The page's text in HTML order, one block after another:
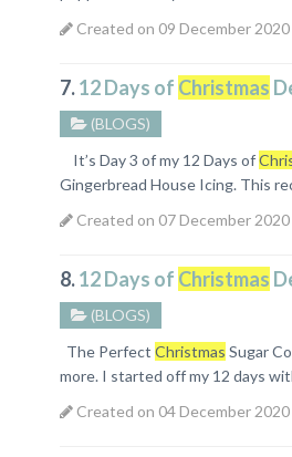
Created on 09 December 2020
7.12 Days of Christmas
(BLOGS)
It’s Day 3 of my 12 Days of
Gingerbread House Icing. This
Created on 07 December 2020
8.12 Days of Christmas
(BLOGS)
The Perfect Christmas Sugar
more. I started off my 12 days
Created on 04 December 2020